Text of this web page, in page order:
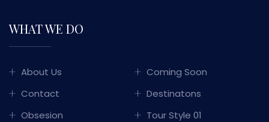
WHAT WE DO
About Us
Coming Soon
Contact
Destinatons
Obsesion
Tour Style 01